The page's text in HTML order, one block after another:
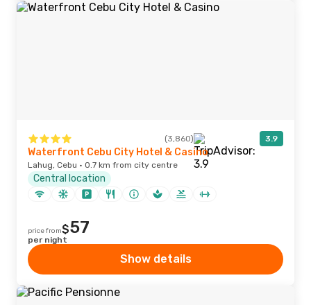
(3,860) 3.9
Waterfront Cebu City Hotel & Casino
Lahug, Cebu · 0.7 km from city centre
Central location
price from$57
per night
Show details